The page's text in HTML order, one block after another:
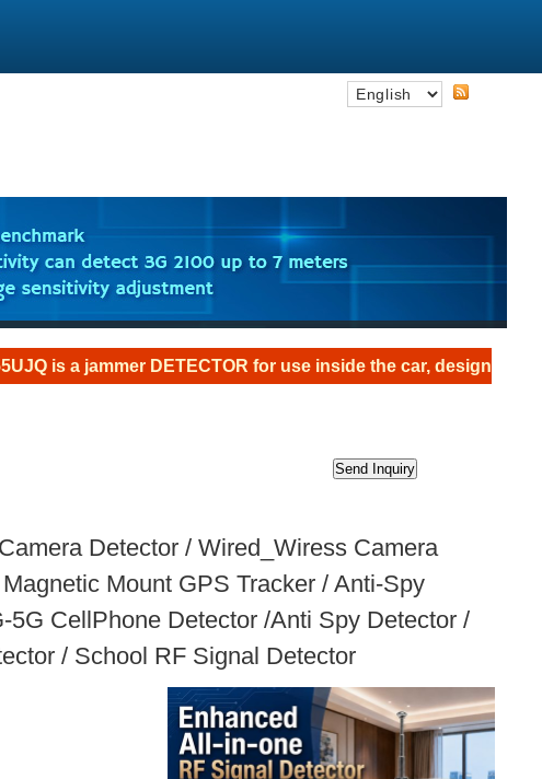
jammer DETECTOR for use inside the car, designed as an the
Detector / Wired_Wiress Camera
Mount GPS Tracker / Anti-Spy
CellPhone Detector /Anti Spy Detector /
/ School RF Signal Detector